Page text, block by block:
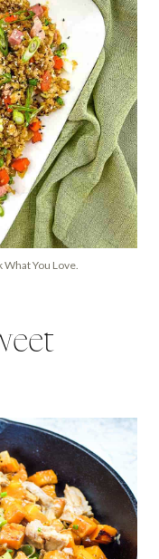
You Love.